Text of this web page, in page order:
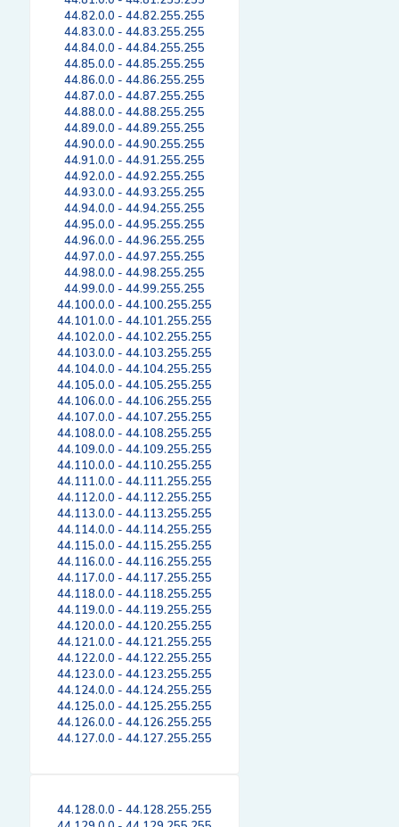
44.82.0.0 - 44.82.255.255
44.83.0.0 - 44.83.255.255
44.84.0.0 - 44.84.255.255
44.85.0.0 - 44.85.255.255
44.86.0.0 - 44.86.255.255
44.87.0.0 - 44.87.255.255
44.88.0.0 - 44.88.255.255
44.89.0.0 - 44.89.255.255
44.90.0.0 - 44.90.255.255
44.91.0.0 - 44.91.255.255
44.92.0.0 - 44.92.255.255
44.93.0.0 - 44.93.255.255
44.94.0.0 - 44.94.255.255
44.95.0.0 - 44.95.255.255
44.96.0.0 - 44.96.255.255
44.97.0.0 - 44.97.255.255
44.98.0.0 - 44.98.255.255
44.99.0.0 - 44.99.255.255
44.100.0.0 - 44.100.255.255
44.101.0.0 - 44.101.255.255
44.102.0.0 - 44.102.255.255
44.103.0.0 - 44.103.255.255
44.104.0.0 - 44.104.255.255
44.105.0.0 - 44.105.255.255
44.106.0.0 - 44.106.255.255
44.107.0.0 - 44.107.255.255
44.108.0.0 - 44.108.255.255
44.109.0.0 - 44.109.255.255
44.110.0.0 - 44.110.255.255
44.111.0.0 - 44.111.255.255
44.112.0.0 - 44.112.255.255
44.113.0.0 - 44.113.255.255
44.114.0.0 - 44.114.255.255
44.115.0.0 - 44.115.255.255
44.116.0.0 - 44.116.255.255
44.117.0.0 - 44.117.255.255
44.118.0.0 - 44.118.255.255
44.119.0.0 - 44.119.255.255
44.120.0.0 - 44.120.255.255
44.121.0.0 - 44.121.255.255
44.122.0.0 - 44.122.255.255
44.123.0.0 - 44.123.255.255
44.124.0.0 - 44.124.255.255
44.125.0.0 - 44.125.255.255
44.126.0.0 - 44.126.255.255
44.127.0.0 - 44.127.255.255
44.128.0.0 - 44.128.255.255